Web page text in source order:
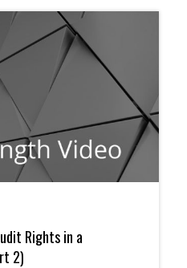
Rights in a
2)